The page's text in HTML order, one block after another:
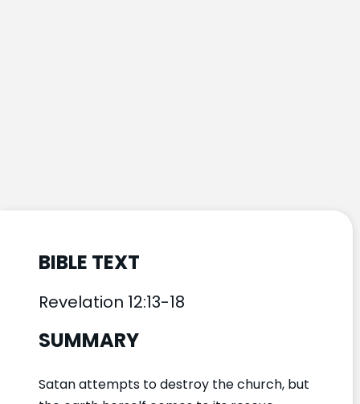
BIBLE TEXT
Revelation 12:13-18
SUMMARY
Satan attempts to destroy the church, but